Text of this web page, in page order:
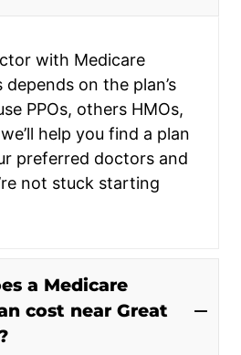
with Medicare
on the plan’s
PPOs, others HMOs,
help you find a plan
preferred doctors and
not stuck starting
a Medicare
cost near Great